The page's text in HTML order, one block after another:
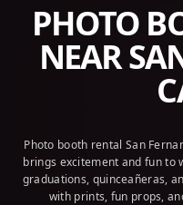
PHOTO
NEAR
Photo booth rental San
brings excitement and fun to
graduations, quinceañeras,
with prints, fun props,